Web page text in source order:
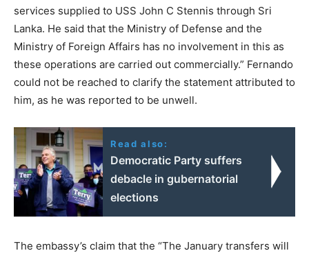
services supplied to USS John C Stennis through Sri
Lanka. He said that the Ministry of Defense and the
Ministry of Foreign Affairs has no involvement in this as
these operations are carried out commercially.” Fernando
could not be reached to clarify the statement attributed to
him, as he was reported to be unwell.
Read also:
Democratic Party suffers
debacle in gubernatorial
elections
The embassy’s claim that the “The January transfers will